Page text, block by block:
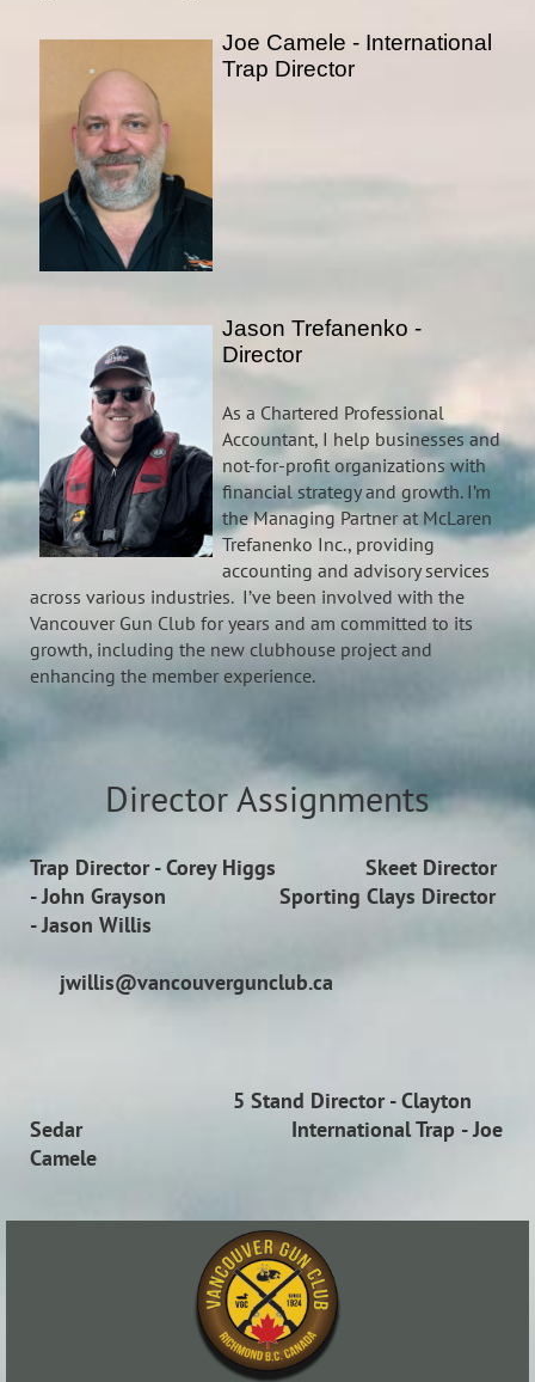
Joe Camele - International
Trap Director
Jason Trefanenko -
Director
As a Chartered Professional
Accountant, I help businesses and
not-for-profit organizations with
financial strategy and growth. I’m
the Managing Partner at McLaren
Trefanenko Inc., providing
accounting and advisory services
across various industries. I’ve been involved with the
Vancouver Gun Club for years and am committed to its
growth, including the new clubhouse project and
enhancing the member experience.
Director Assignments
Trap Director- Corey Higgs
Skeet Director
- John Grayson
Sporting Clays Director
- Jason Willis
jwillis@vancouvergunclub.ca
5 Stand Director- Clayton
Sedar
International Trap - Joe
Camele